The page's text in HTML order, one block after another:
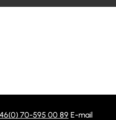
70-595 00 89 E-mail